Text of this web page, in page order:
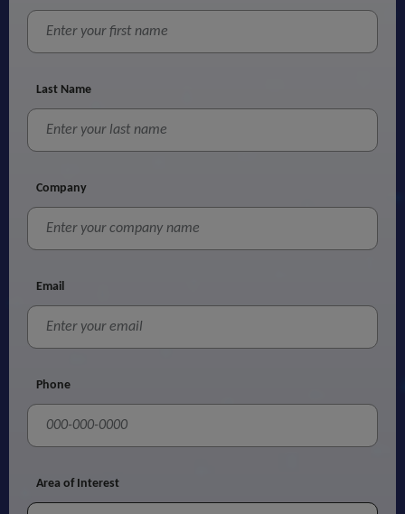
Last Name
Company
Email
Phone
Area of Interest